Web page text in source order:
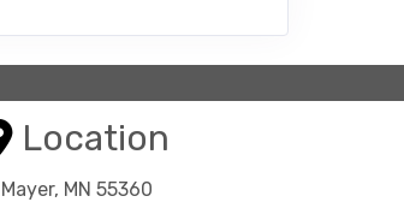
Location
Mayer, MN 55360